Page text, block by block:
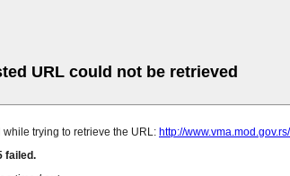
URL could not be retrieved
trying to retrieve the URL: http://
failed.